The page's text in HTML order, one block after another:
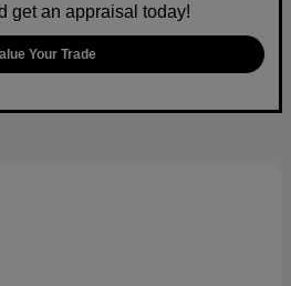
get an appraisal today!
Your Trade